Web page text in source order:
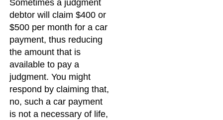
Sometimes a judgment
debtor will claim $400 or
$500 per month for a car
payment, thus reducing
the amount that is
available to pay a
judgment. You might
respond by claiming that,
no, such a car payment
is not a necessary of life,